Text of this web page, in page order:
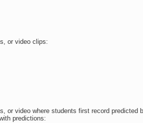
or video clips:
or video where students first record predicted
predictions: